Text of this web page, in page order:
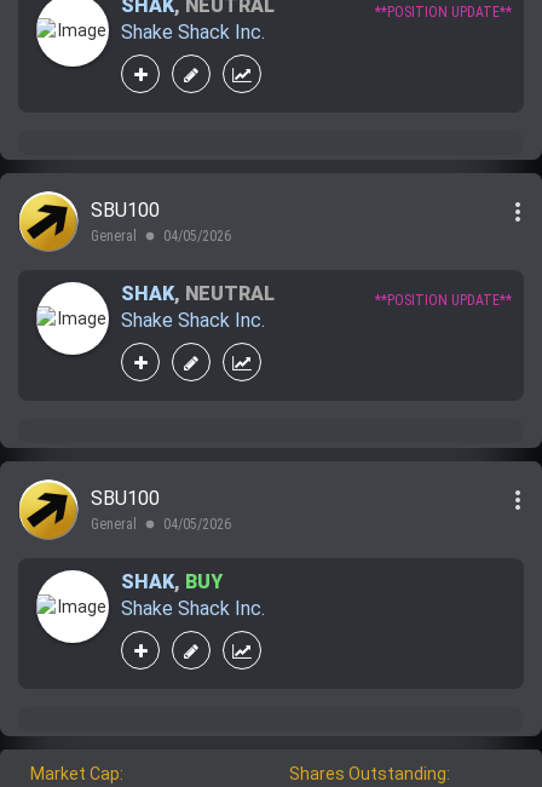
SHAK, NEUTRAL
Shake Shack Inc.
**POSITION UPDATE**
SBU100
General lens 04/05/2026
more_vert
SHAK, NEUTRAL
Shake Shack Inc.
**POSITION UPDATE**
SBU100
General lens 04/05/2026
more_vert
SHAK, BUY
Shake Shack Inc.
Market Cap:
Shares Outstanding: